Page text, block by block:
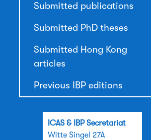
Submitted publications
Submitted PhD theses
Submitted Hong Kong
articles
Previous IBP editions
ICAS & IBP Secretariat
Witte Singel 27A